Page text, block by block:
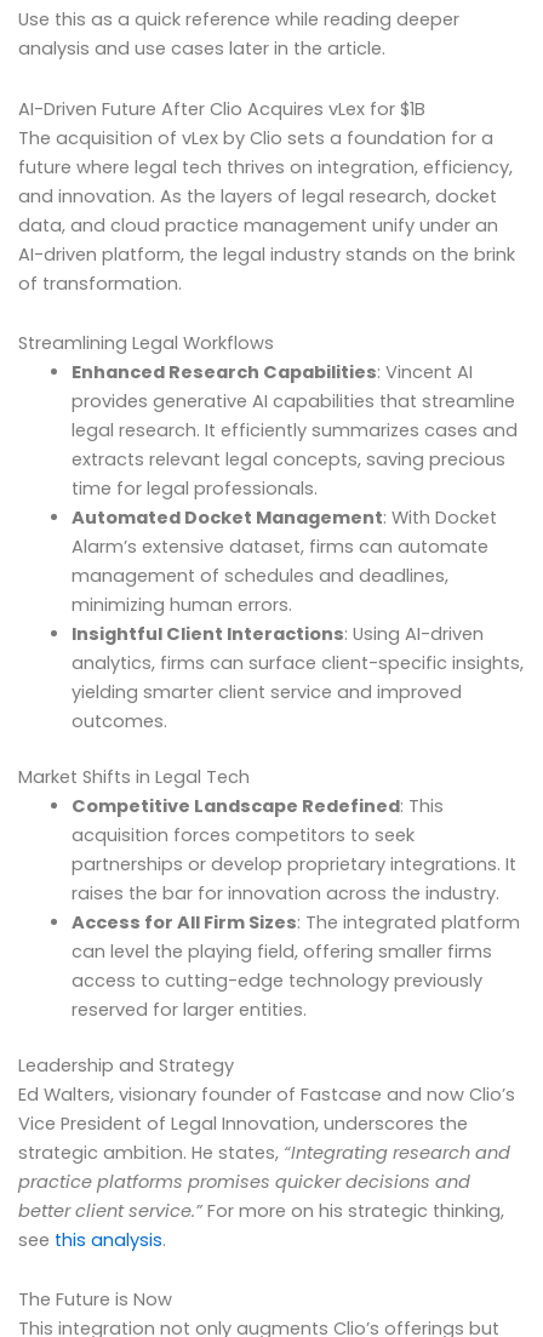
Use this as a quick reference while reading deeper
analysis and use cases later in the article.
AI-Driven Future After Clio Acquires vLex for $1B
The acquisition of vLex by Clio sets a foundation for a
future where legal tech thrives on integration, efficiency,
and innovation. As the layers of legal research, docket
data, and cloud practice management unify under an
AI-driven platform, the legal industry stands on the brink
of transformation.
Streamlining Legal Workflows
Enhanced Research Capabilities: Vincent AI
provides generative AI capabilities that streamline
legal research. It efficiently summarizes cases and
extracts relevant legal concepts, saving precious
time for legal professionals.
Automated Docket Management: With Docket
Alarm’s extensive dataset, firms can automate
management of schedules and deadlines,
minimizing human errors.
Insightful Client Interactions: Using AI-driven
analytics, firms can surface client-specific insights,
yielding smarter client service and improved
outcomes.
Market Shifts in Legal Tech
Competitive Landscape Redefined: This
acquisition forces competitors to seek
partnerships or develop proprietary integrations. It
raises the bar for innovation across the industry.
Access for All Firm Sizes: The integrated platform
can level the playing field, offering smaller firms
access to cutting-edge technology previously
reserved for larger entities.
Leadership and Strategy
Ed Walters, visionary founder of Fastcase and now Clio’s
Vice President of Legal Innovation, underscores the
strategic ambition. He states, “Integrating research and
practice platforms promises quicker decisions and
better client service.” For more on his strategic thinking,
see this analysis.
The Future is Now
This integration not only augments Clio’s offerings but